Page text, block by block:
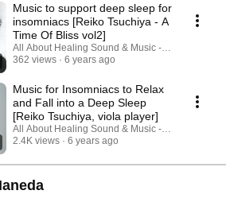
Music to support deep sleep for
insomniacs [Reiko Tsuchiya - A
Time Of Bliss vol2]
All About Healing Sound & Music - Holos Music
362 views
6 years ago
Music for Insomniacs to Relax
and Fall into a Deep Sleep
[Reiko Tsuchiya, viola player]
All About Healing Sound & Music - Holos Music
2.4K views
6 years ago